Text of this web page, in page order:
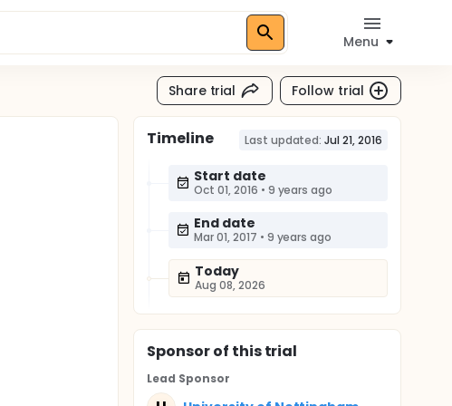
Menu
Share trial Follow trial
Timeline Last updated: Jul 21, 2016
Start date
Oct 01, 2016 • 9 years ago
End date
Mar 01, 2017 • 9 years ago
Today
Aug 08, 2026
Sponsorof this trial
Lead Sponsor